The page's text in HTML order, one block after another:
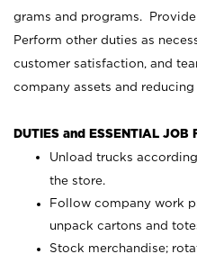
grams and programs.
Perform other duties as
customer satisfaction, and
company assets and reducing
DUTIES and ESSENTIAL JOB
Unload trucks
the store.
Follow company work
unpack cartons and
Stock merchandise;